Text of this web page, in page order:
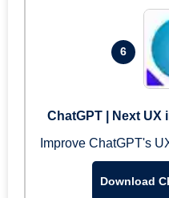
6
ChatGPT | Next UX
Improve ChatGPT's
Download